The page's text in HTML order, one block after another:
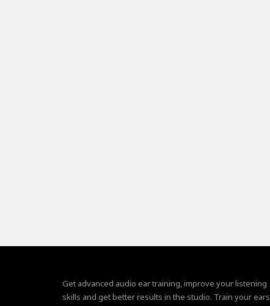
Get advanced audio ear training, improve your listening
skills and get better results in the studio. Train your ears